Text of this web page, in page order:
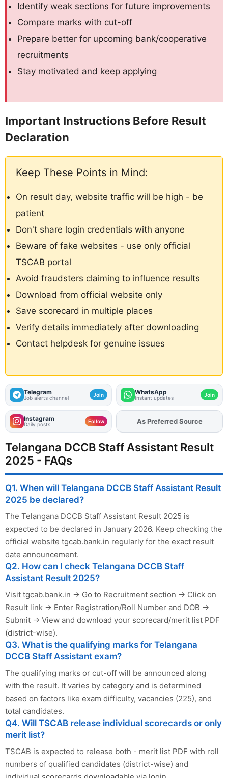
Identify weak sections for future improvements
Compare marks with cut-off
Prepare better for upcoming bank/cooperative
recruitments
Stay motivated and keep applying
Important Instructions Before Result
Declaration
Keep These Points in Mind:
On result day, website traffic will be high - be
patient
Don't share login credentials with anyone
Beware of fake websites - use only official
TSCAB portal
Avoid fraudsters claiming to influence results
Download from official website only
Save scorecard in multiple places
Verify details immediately after downloading
Contact helpdesk for genuine issues
Telegram
Job alerts channel Join WhatsApp
Instant updates Join
Instagram
Daily posts Follow As Preferred Source
Telangana DCCB Staff Assistant Result
2025 - FAQs
Q1. When will Telangana DCCB Staff Assistant Result
2025 be declared?
The Telangana DCCB Staff Assistant Result 2025 is
expected to be declared in January 2026. Keep checking the
official website tgcab.bank.in regularly for the exact result
date announcement.
Q2. How can I check Telangana DCCB Staff
Assistant Result 2025?
Visit tgcab.bank.in → Go to Recruitment section → Click on
Result link → Enter Registration/Roll Number and DOB →
Submit → View and download your scorecard/merit list PDF
(district-wise).
Q3. What is the qualifying marks for Telangana
DCCB Staff Assistant exam?
The qualifying marks or cut-off will be announced along
with the result. It varies by category and is determined
based on factors like exam difficulty, vacancies (225), and
total candidates.
Q4. Will TSCAB release individual scorecards or only
merit list?
TSCAB is expected to release both - merit list PDF with roll
numbers of qualified candidates (district-wise) and